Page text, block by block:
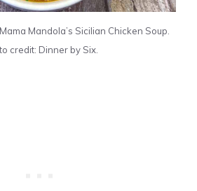
Mandola’s Sicilian Chicken Soup.
credit: Dinner by Six.